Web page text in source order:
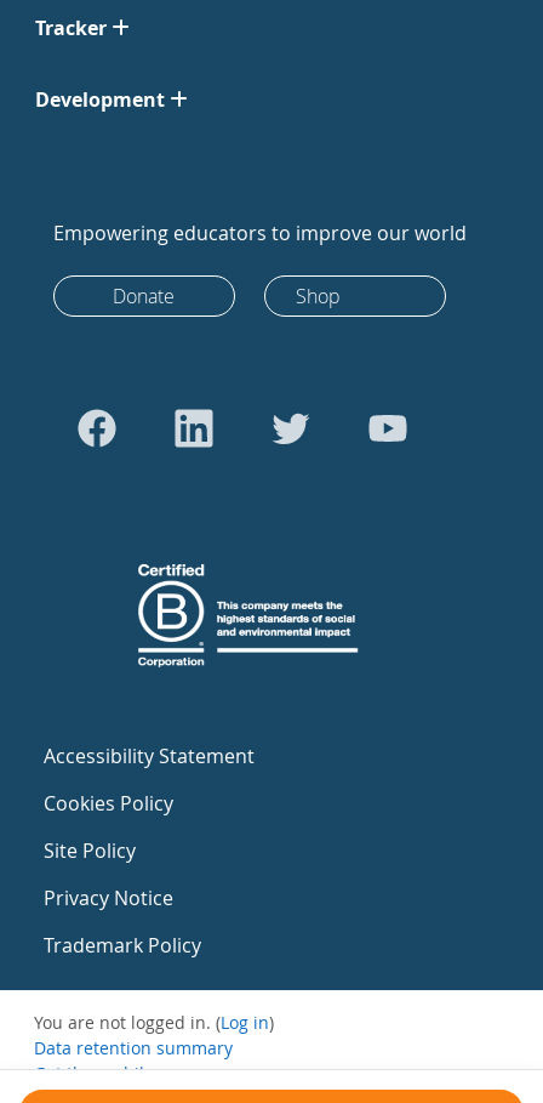
Tracker
Development
Empowering educators to improve our world
Donate Shop
Accessibility Statement
Cookies Policy
Site Policy
Privacy Notice
Trademark Policy
You are not logged in. (Log in)
Data retention summary
Get the mobile app